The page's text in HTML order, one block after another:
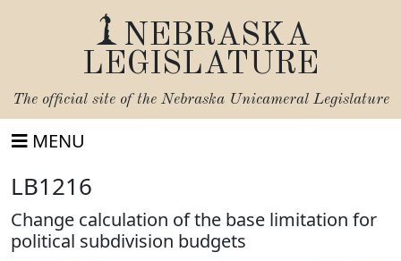
NEBRASKA
LEGISLATURE
The official site of the Nebraska Unicameral Legislature
MENU
LB1216
Change calculation of the base limitation for
political subdivision budgets